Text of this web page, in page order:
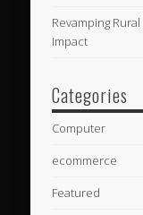
Revamping
Impact
Categories
Computer
ecommerce
Featured